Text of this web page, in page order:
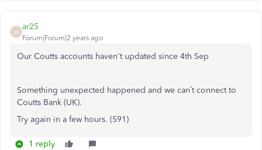
A
ar25
Forum|Forum|2 years ago
Our Coutts accounts haven't updated since 4th Sep
Something unexpected happened and we can’t connect to
Coutts Bank (UK).
Try again in a few hours. (591)
1 reply